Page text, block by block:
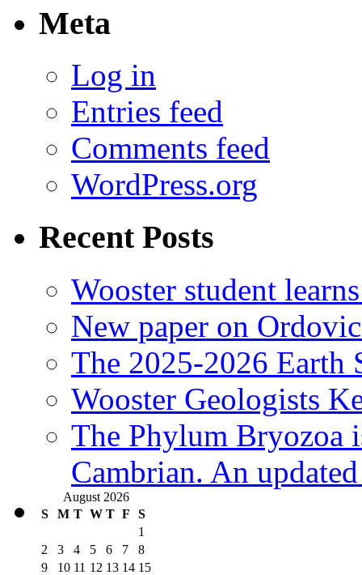
Meta
Log in
Entries feed
Comments feed
WordPress.org
Recent Posts
Wooster student
New paper on
The 2025-2026 Earth
Wooster Geologists
The Phylum Bryozoa
Cambrian. An
August 2026
S
M T W T F
S
1
2
3 4 5 6 7
8
9
10 11 12 13 14 15